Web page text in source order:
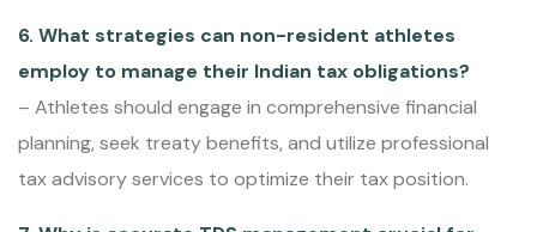
6. What strategies can non-resident athletes
employ to manage their Indian tax obligations?
– Athletes should engage in comprehensive financial
planning, seek treaty benefits, and utilize professional
tax advisory services to optimize their tax position.